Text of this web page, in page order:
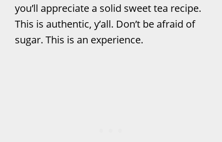
you’ll appreciate a solid sweet tea recipe.
This is authentic, y’all. Don’t be afraid of
sugar. This is an experience.